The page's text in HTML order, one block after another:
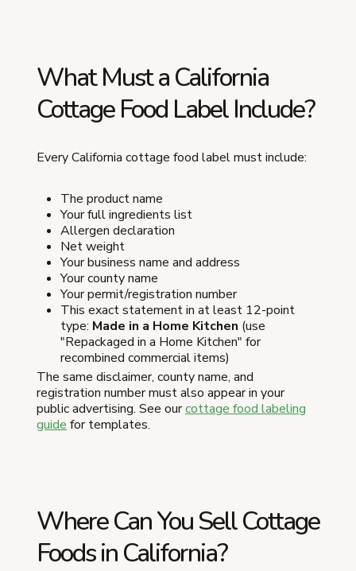
What Must a California
Cottage Food Label Include?
Every California cottage food label must include:
The product name
Your full ingredients list
Allergen declaration
Net weight
Your business name and address
Your county name
Your permit/registration number
This exact statement in at least 12-point
type: Made in a Home Kitchen (use
"Repackaged in a Home Kitchen" for
recombined commercial items)
The same disclaimer, county name, and
registration number must also appear in your
public advertising. See ourcottage food labeling
guide for templates.
Where Can You Sell Cottage
Foods in California?